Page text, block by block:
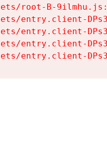
root-B-
entry.client-
entry.client-
entry.client-
entry.client-